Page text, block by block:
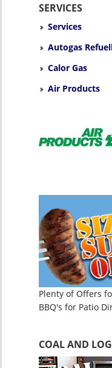
SERVICES
Services
Autogas
Calor Gas
Air Products
Plenty of Offers
BBQ's for Patio
COAL AND